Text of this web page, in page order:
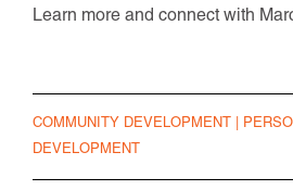
Learn more and connect with
COMMUNITY DEVELOPMENT
DEVELOPMENT